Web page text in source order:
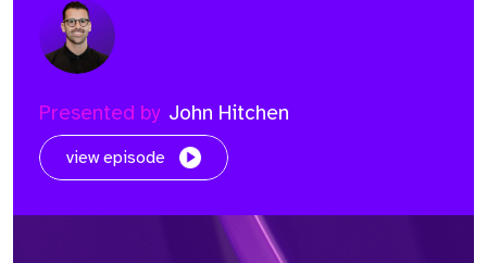
Presented by John Hitchen
view episode